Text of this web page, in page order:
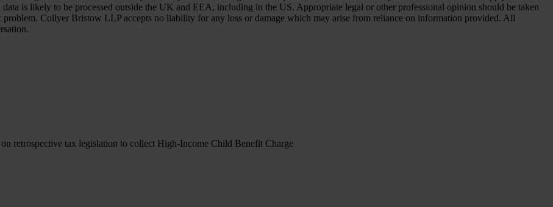
is likely to be processed outside the UK and EEA, including in the US. Appropriate legal or other professional opinion should be taken
Collyer Bristow LLP accepts no liability for any loss or damage which may arise from reliance on information provided. All
retrospective tax legislation to collect High-Income Child Benefit Charge